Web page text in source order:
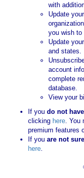
with
Update
you wish to
Update
and states.
account
complete
database.
View your
If you do not have
clicking here. You
premium features
If you are not sure
here.